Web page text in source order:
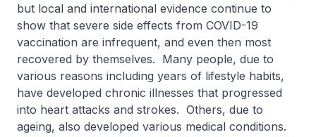
but local and international evidence continue to
show that severe side effects from COVID-19
vaccination are infrequent, and even then most
recovered by themselves. Many people, due to
various reasons including years of lifestyle habits,
have developed chronic illnesses that progressed
into heart attacks and strokes. Others, due to
ageing, also developed various medical conditions.